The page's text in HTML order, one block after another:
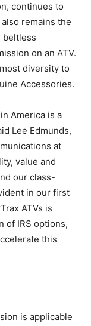
continues to
remains the
beltless
on an ATV.
diversity to
Accessories.
America is a
Lee Edmunds,
at
value and
our class-
in our first
ATVs is
of IRS options,
this
is applicable